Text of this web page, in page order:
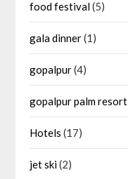
food festival(5)
gala dinner(1)
gopalpur(4)
gopalpur palm resort
Hotels (17)
jet ski(2)